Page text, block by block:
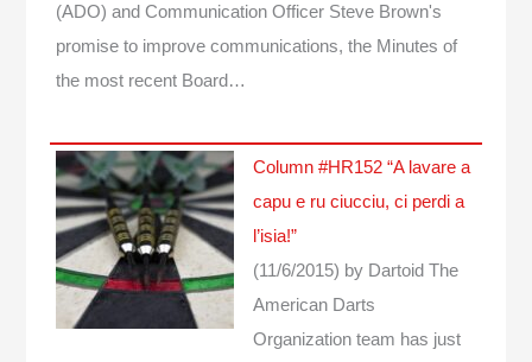
(ADO) and Communication Officer Steve Brown's
promise to improve communications, the Minutes of
the most recent Board…
Column #HR152 “A lavare a
capu e ru ciucciu, ci perdi a
l’isia!”
(11/6/2015) by Dartoid The
American Darts
Organization team has just